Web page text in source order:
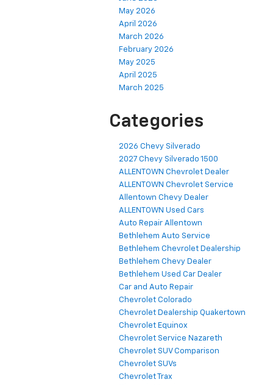
May 2026
April 2026
March 2026
February 2026
May 2025
April 2025
March 2025
Categories
2026 Chevy Silverado
2027 Chevy Silverado 1500
ALLENTOWN Chevrolet Dealer
ALLENTOWN Chevrolet Service
Allentown Chevy Dealer
ALLENTOWN Used Cars
Auto Repair Allentown
Bethlehem Auto Service
Bethlehem Chevrolet Dealership
Bethlehem Chevy Dealer
Bethlehem Used Car Dealer
Car and Auto Repair
Chevrolet Colorado
Chevrolet Dealership Quakertown
Chevrolet Equinox
Chevrolet Service Nazareth
Chevrolet SUV Comparison
Chevrolet SUVs
Chevrolet Trax